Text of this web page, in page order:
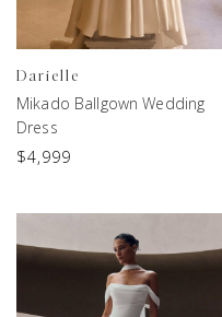
Darielle
Mikado Ballgown Wedding
Dress
$4,999